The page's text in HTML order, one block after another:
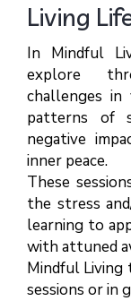
Living
In Mindful
explore
challenges
patterns of
negative
inner peace.
These
the stress
learning to
with attuned
Mindful Living
sessions or in